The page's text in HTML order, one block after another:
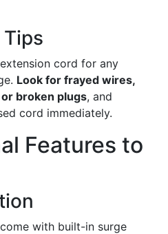
cord for any
Look for frayed wires,
broken plugs, and
cord immediately.
Features to
with built-in surge